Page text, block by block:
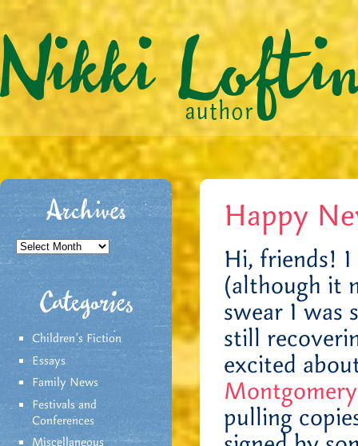
Archives
Archives
Categories
Children's Fiction
Essays
Family News
Festivals and
Conferences
Miscellaneous
Happy
Hi, friends! I
(although it
swear I was
still
excited
pulling